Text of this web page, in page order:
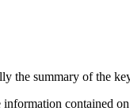
the summary of the
contained